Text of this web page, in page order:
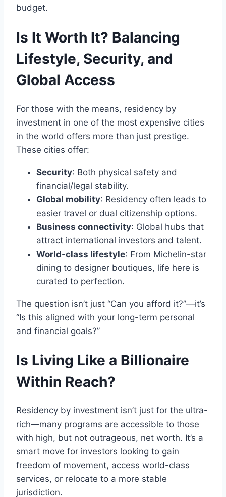
budget.
Is It Worth It? Balancing
Lifestyle, Security, and
Global Access
For those with the means, residency by
investment in one of the most expensive cities
in the world offers more than just prestige.
These cities offer:
Security: Both physical safety and
financial/legal stability.
Global mobility: Residency often leads to
easier travel or dual citizenship options.
Business connectivity: Global hubs that
attract international investors and talent.
World-class lifestyle: From Michelin-star
dining to designer boutiques, life here is
curated to perfection.
The question isn’t just “Can you afford it?”—it’s
“Is this aligned with your long-term personal
and financial goals?”
Is Living Like a Billionaire
Within Reach?
Residency by investment isn’t just for the ultra-
rich—many programs are accessible to those
with high, but not outrageous, net worth. It’s a
smart move for investors looking to gain
freedom of movement, access world-class
services, or relocate to a more stable
jurisdiction.